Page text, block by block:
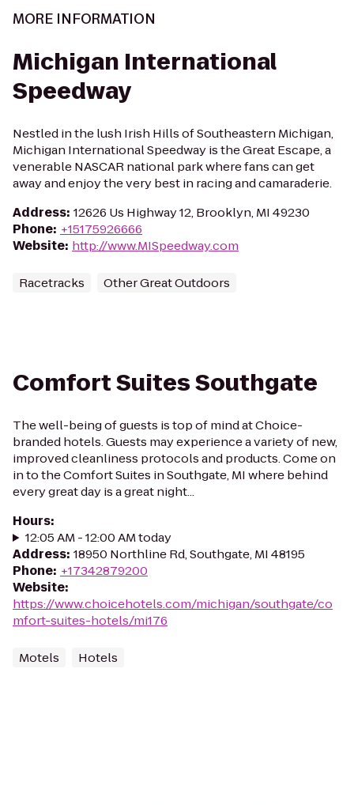
MORE INFORMATION
Michigan International
Speedway
Nestled in the lush Irish Hills of Southeastern Michigan,
Michigan International Speedway is the Great Escape, a
venerable NASCAR national park where fans can get
away and enjoy the very best in racing and camaraderie.
Address: 12626 Us Highway 12, Brooklyn, MI 49230
Phone: +15175926666
Website: http://www.MISpeedway.com
Racetracks Other Great Outdoors
Comfort Suites Southgate
The well-being of guests is top of mind at Choice-
branded hotels. Guests may experience a variety of new,
improved cleanliness protocols and products. Come on
in to the Comfort Suites in Southgate, MI where behind
every great day is a great night...
Hours:
12:05 AM - 12:00 AM today
Address: 18950 Northline Rd, Southgate, MI 48195
Phone: +17342879200
Website:
https://www.choicehotels.com/michigan/southgate/co
mfort-suites-hotels/mi176
Motels Hotels